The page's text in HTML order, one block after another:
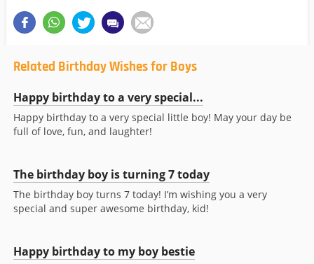
Related Birthday Wishes for Boys
Happy birthday to a very special...
Happy birthday to a very special little boy! May your day be
full of love, fun, and laughter!
The birthday boy is turning 7 today
The birthday boy turns 7 today! I’m wishing you a very
special and super awesome birthday, kid!
Happy birthday to my boy bestie